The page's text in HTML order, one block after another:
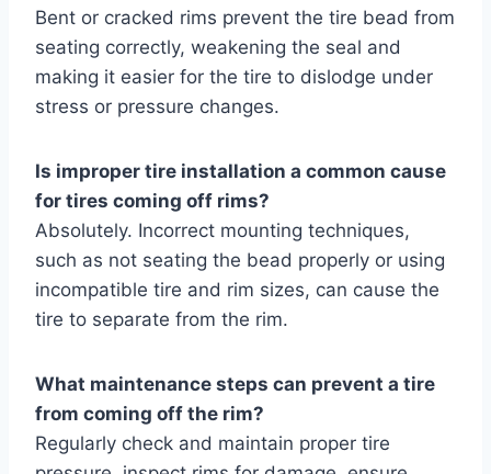
Bent or cracked rims prevent the tire bead from
seating correctly, weakening the seal and
making it easier for the tire to dislodge under
stress or pressure changes.
Is improper tire installation a common cause
for tires coming off rims?
Absolutely. Incorrect mounting techniques,
such as not seating the bead properly or using
incompatible tire and rim sizes, can cause the
tire to separate from the rim.
What maintenance steps can prevent a tire
from coming off the rim?
Regularly check and maintain proper tire